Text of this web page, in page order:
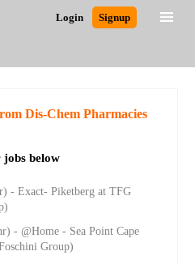
Login Signup
Search
Dis-Chem Pharmacies
below
- Exact- Piketberg at TFG
- @Home - Sea Point Cape
Group)